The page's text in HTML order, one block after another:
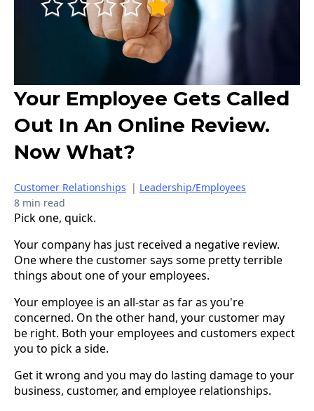
Your Employee Gets Called
Out In An Online Review.
Now What?
Customer Relationships | Leadership/Employees
8 min read
Pick one, quick.
Your company has just received a negative review.
One where the customer says some pretty terrible
things about one of your employees.
Your employee is an all-star as far as you're
concerned. On the other hand, your customer may
be right. Both your employees and customers expect
you to pick a side.
Get it wrong and you may do lasting damage to your
business, customer, and employee relationships.